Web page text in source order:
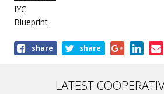
IYC
Blueprint
Shareshare share
LATEST